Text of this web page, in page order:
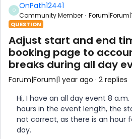
O OnPath12441
Community Member
QUESTION
Adjust start and end
booking page to
breaks during all day
Forum|Forum|1 year ago 2 replies
Hi, I have an all day event 8
hours in the event length, the
not correct, as there is an hour
day.